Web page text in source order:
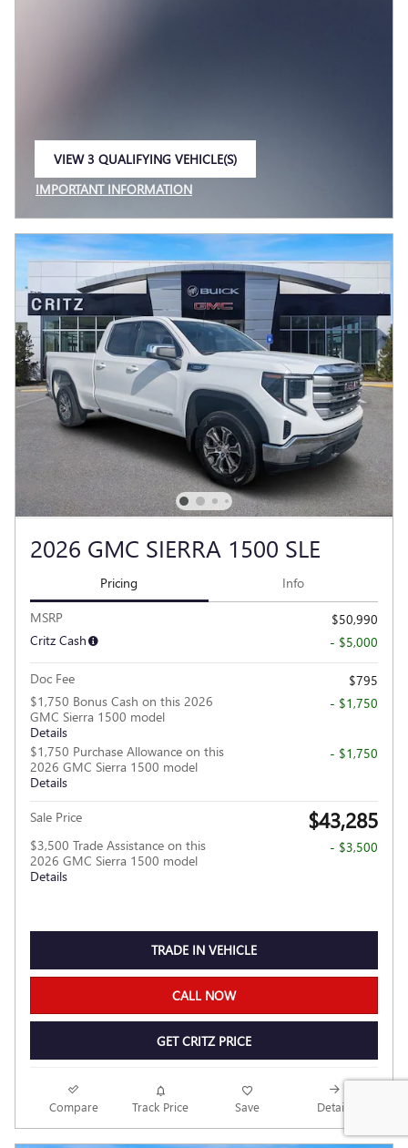
VIEW 3 QUALIFYING VEHICLE(S)
IMPORTANT INFORMATION
2026 GMC SIERRA 1500 SLE
Pricing Info
MSRP
$50,990
Critz Cash
- $5,000
Doc Fee
$795
$1,750 Bonus Cash on this 2026
GMC Sierra 1500 model
Details
- $1,750
$1,750 Purchase Allowance on this
2026 GMC Sierra 1500 model
Details
- $1,750
Sale Price $43,285
$3,500 Trade Assistance on this
2026 GMC Sierra 1500 model
Details
- $3,500
TRADE IN VEHICLE
CALL NOW
GET CRITZ PRICE
Compare Track Price Save Details